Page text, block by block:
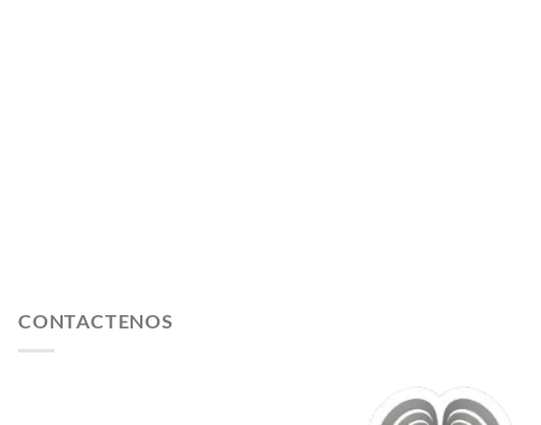
CONTACTENOS